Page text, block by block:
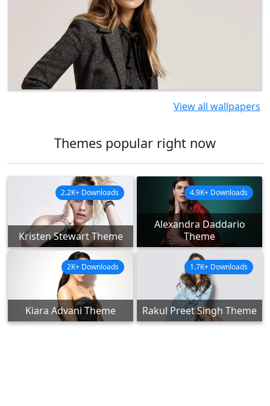
View all wallpapers
Themes popular right now
Kristen Stewart Theme
2.2K+ Downloads
Alexandra Daddario
Theme
4.9K+ Downloads
Kiara Advani Theme
2K+ Downloads
Rakul Preet Singh Theme
1.7K+ Downloads